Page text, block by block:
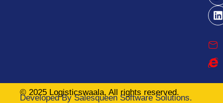
© 2025 Logisticswaala, All rights reserved.
Developed BySalesqueen Software Solutions.